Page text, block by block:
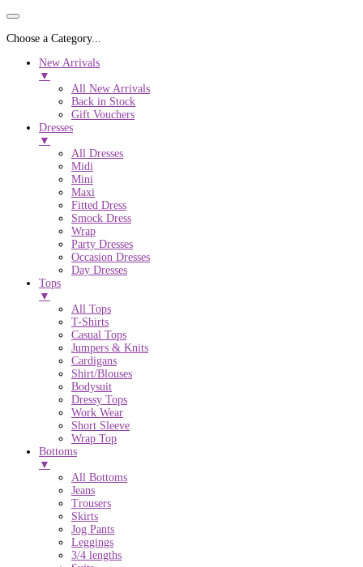
Choose a Category...
New Arrivals
▼
All New Arrivals
Back in Stock
Gift Vouchers
Dresses
▼
All Dresses
Midi
Mini
Maxi
Fitted Dress
Smock Dress
Wrap
Party Dresses
Occasion Dresses
Day Dresses
Tops
▼
All Tops
T-Shirts
Casual Tops
Jumpers & Knits
Cardigans
Shirt/Blouses
Bodysuit
Dressy Tops
Work Wear
Short Sleeve
Wrap Top
Bottoms
▼
All Bottoms
Jeans
Trousers
Skirts
Jog Pants
Leggings
3/4 lengths